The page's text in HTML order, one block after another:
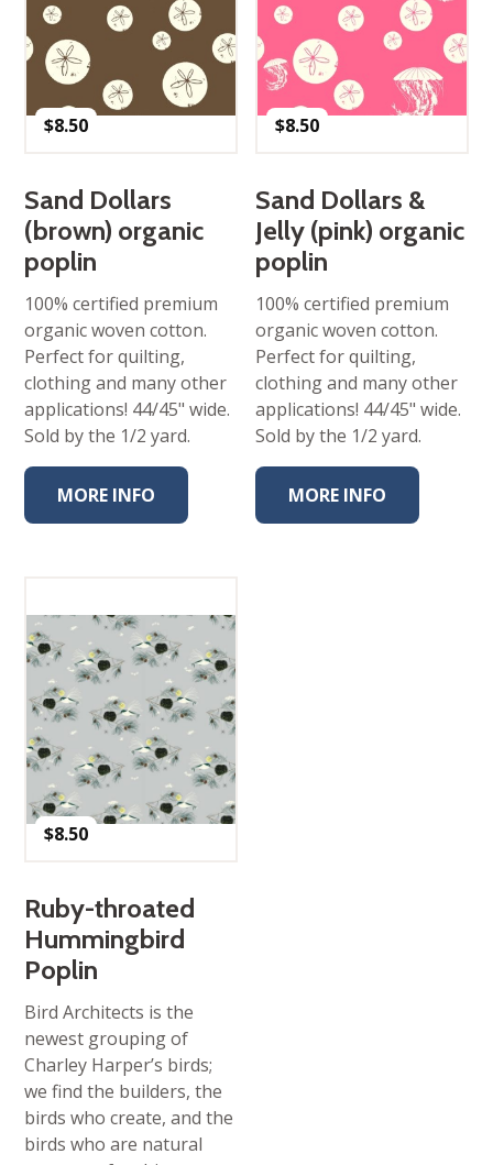
$8.50
Sand Dollars
(brown) organic
poplin
100% certified premium
organic woven cotton.
Perfect for quilting,
clothing and many other
applications! 44/45" wide.
Sold by the 1/2 yard.
MORE INFO
$8.50
Sand Dollars &
Jelly (pink) organic
poplin
100% certified premium
organic woven cotton.
Perfect for quilting,
clothing and many other
applications! 44/45" wide.
Sold by the 1/2 yard.
MORE INFO
$8.50
Ruby-throated
Hummingbird
Poplin
Bird Architects is the
newest grouping of
Charley Harper’s birds;
we find the builders, the
birds who create, and the
birds who are natural